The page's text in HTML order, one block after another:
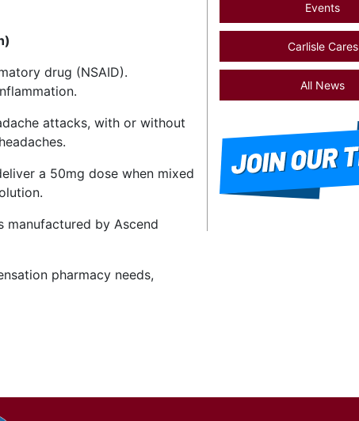
drug (NSAID).
attacks, with or without
a 50mg dose when mixed
by Ascend
pharmacy needs,
Events
Carlisle Cares
All News